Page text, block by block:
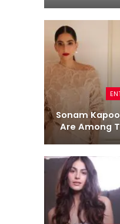
Sonam
Are Among